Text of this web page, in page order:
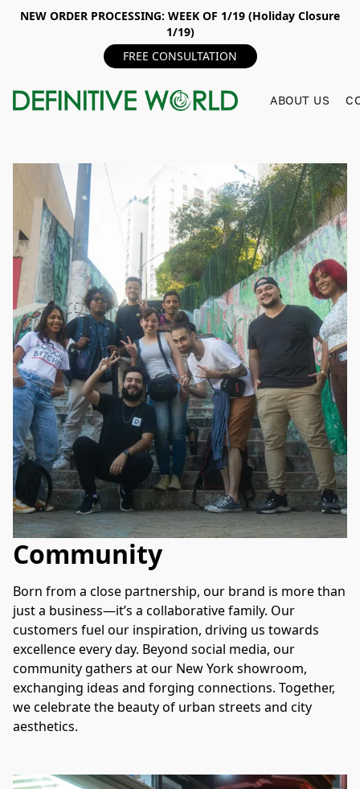
NEW ORDER PROCESSING: WEEK OF 1/19 (Holiday Closure
1/19)
FREE CONSULTATION
ABOUT US
Community
Born from a close partnership, our brand is more than
just a business—it’s a collaborative family. Our
customers fuel our inspiration, driving us towards
excellence every day. Beyond social media, our
community gathers at our New York showroom,
exchanging ideas and forging connections. Together,
we celebrate the beauty of urban streets and city
aesthetics.